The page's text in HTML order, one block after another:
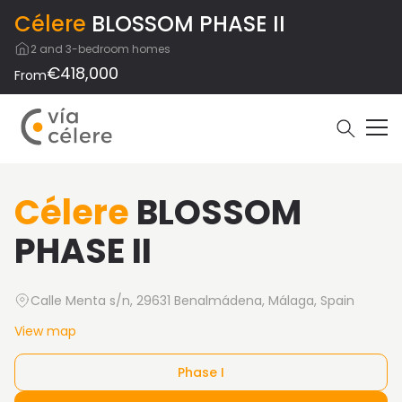
Célere BLOSSOM PHASE II
2 and 3-bedroom homes
From€418,000
Célere BLOSSOM
PHASE II
Calle Menta s/n, 29631 Benalmádena, Málaga, Spain
View map
Phase I